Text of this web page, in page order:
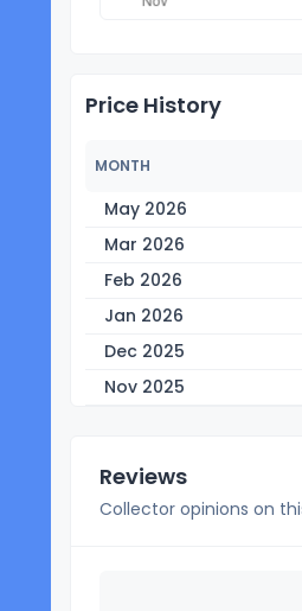
Price History
MONTH
May 2026
Mar 2026
Feb 2026
Jan 2026
Dec 2025
Nov 2025
Reviews
Collector opinions on